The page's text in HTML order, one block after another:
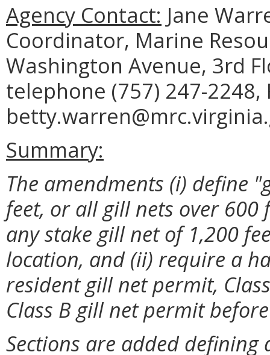
Agency Contact: Jane
Coordinator, Marine
Washington Avenue, 3rd
telephone (757) 247-2248,
Summary:
The amendments (i) define
feet, or all gill nets over 600
any stake gill net of 1,200
location, and (ii) require a
resident gill net permit,
Class B gill net permit
Sections are added